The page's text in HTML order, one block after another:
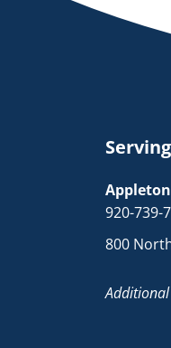
920-739-
800